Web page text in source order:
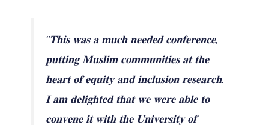
"𝐓𝐡𝐢𝐬 𝐰𝐚𝐬 𝐚 𝐦𝐮𝐜𝐡 𝐧𝐞𝐞𝐝𝐞𝐝 𝐜𝐨𝐧𝐟𝐞𝐫𝐞𝐧𝐜𝐞,
𝐩𝐮𝐭𝐭𝐢𝐧𝐠 𝐌𝐮𝐬𝐥𝐢𝐦 𝐜𝐨𝐦𝐦𝐮𝐧𝐢𝐭𝐢𝐞𝐬 𝐚𝐭 𝐭𝐡𝐞
𝐡𝐞𝐚𝐫𝐭 𝐨𝐟 𝐞𝐪𝐮𝐢𝐭𝐲 𝐚𝐧𝐝 𝐢𝐧𝐜𝐥𝐮𝐬𝐢𝐨𝐧 𝐫𝐞𝐬𝐞𝐚𝐫𝐜𝐡.
𝐈 𝐚𝐦 𝐝𝐞𝐥𝐢𝐠𝐡𝐭𝐞𝐝 𝐭𝐡𝐚𝐭 𝐰𝐞 𝐰𝐞𝐫𝐞 𝐚𝐛𝐥𝐞 𝐭𝐨
𝐜𝐨𝐧𝐯𝐞𝐧𝐞 𝐢𝐭 𝐰𝐢𝐭𝐡 𝐭𝐡𝐞 𝐔𝐧𝐢𝐯𝐞𝐫𝐬𝐢𝐭𝐲 𝐨𝐟